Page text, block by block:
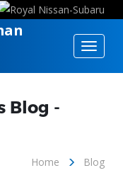
Toggle
Blog -
Home Blog